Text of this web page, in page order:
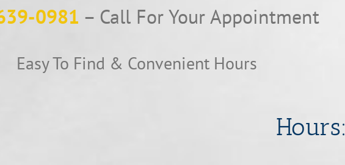
0981 – Call For Your Appointment
Easy To Find & Convenient Hours
​​​​​​​Hours: